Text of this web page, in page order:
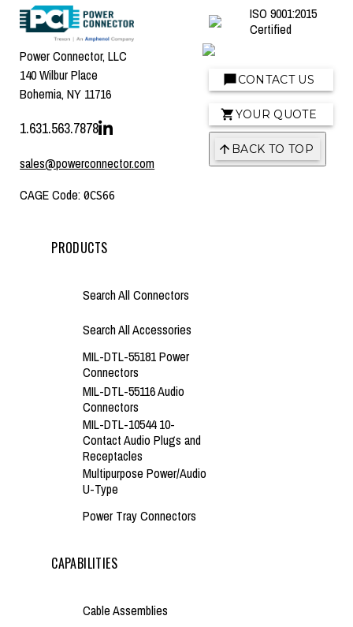
Power Connector, LLC
140 Wilbur Place
Bohemia, NY 11716
1.631.563.7878
sales@powerconnector.com
CAGE Code:0CS66
PRODUCTS
Search All Connectors
Search All Accessories
MIL-DTL-55181 Power
Connectors
MIL-DTL-55116 Audio
Connectors
MIL-DTL-10544 10-
Contact Audio Plugs and
Receptacles
Multipurpose Power/Audio
U-Type
Power Tray Connectors
CAPABILITIES
Cable Assemblies
ISO 9001:2015
Certified
CONTACT US
YOUR QUOTE
BACK TO TOP